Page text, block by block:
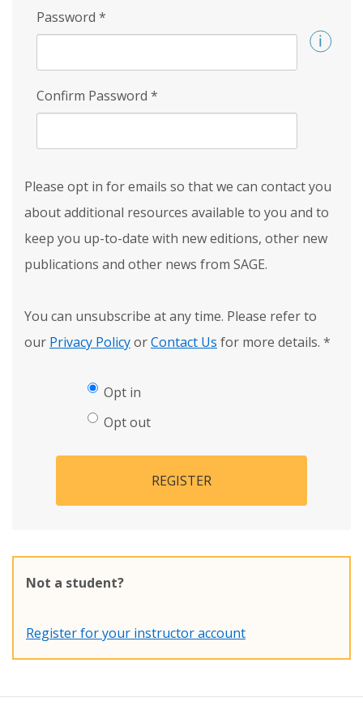
Password *
Confirm Password *
Please opt in for emails so that we can contact you
about additional resources available to you and to
keep you up-to-date with new editions, other new
publications and other news from SAGE.
You can unsubscribe at any time. Please refer to
our Privacy PolicyorContact Us for more details. *
Opt in
Opt out
REGISTER
Not a student?
Register for your instructor account